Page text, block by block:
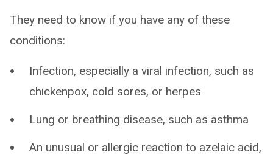
They need to know if you have any of these
conditions:
Infection, especially a viral infection, such as
chickenpox, cold sores, or herpes
Lung or breathing disease, such as asthma
An unusual or allergic reaction to azelaic acid,